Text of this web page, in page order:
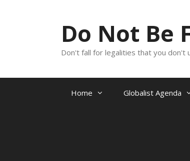
Do Not Be
Don't fall for legalities that you don't
Home Globalist Agenda